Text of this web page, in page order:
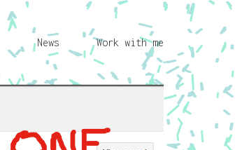
News Work with me